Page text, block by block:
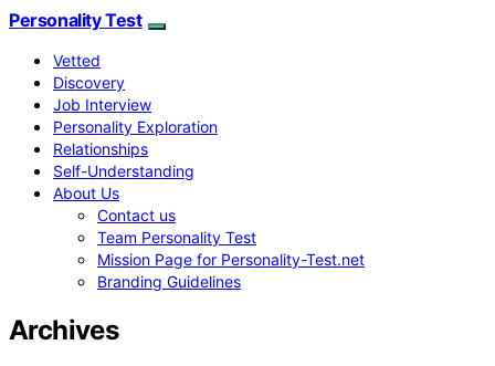
Personality Test
Vetted
Discovery
Job Interview
Personality Exploration
Relationships
Self-Understanding
About Us
Contact us
Team Personality Test
Mission Page for Personality-Test.net
Branding Guidelines
Archives